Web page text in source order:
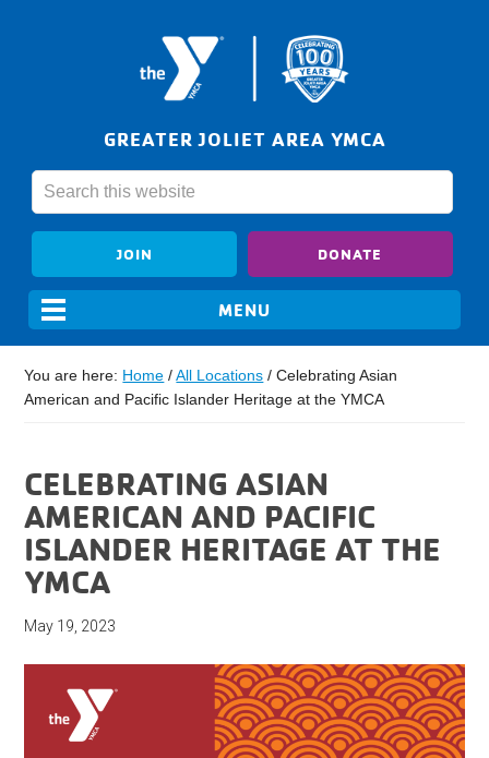
GREATER JOLIET AREA YMCA
JOIN DONATE
You are here: Home / All Locations / Celebrating Asian
American and Pacific Islander Heritage at the YMCA
CELEBRATING ASIAN
AMERICAN AND PACIFIC
ISLANDER HERITAGE AT THE
YMCA
May 19, 2023